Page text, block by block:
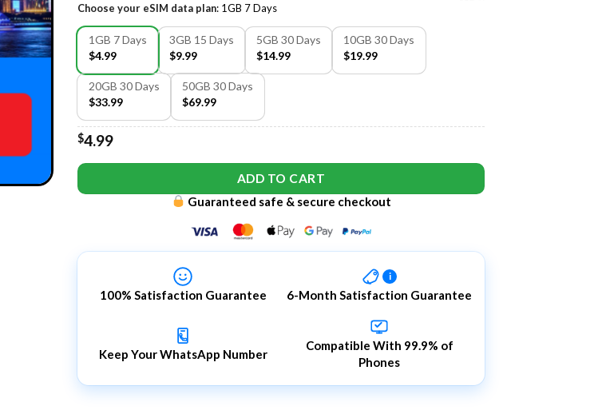
Choose your eSIM data plan: 1GB 7 Days
1GB 7 Days
$4.99
3GB 15 Days
$9.99
5GB 30 Days
$14.99
10GB 30 Days
$19.99
20GB 30 Days
$33.99
50GB 30 Days
$69.99
$4.99
ADD TO CART
Guaranteed safe & secure checkout
100% Satisfaction Guarantee
i
6-Month Satisfaction Guarantee
Keep Your WhatsApp Number
Compatible With 99.9% of
Phones